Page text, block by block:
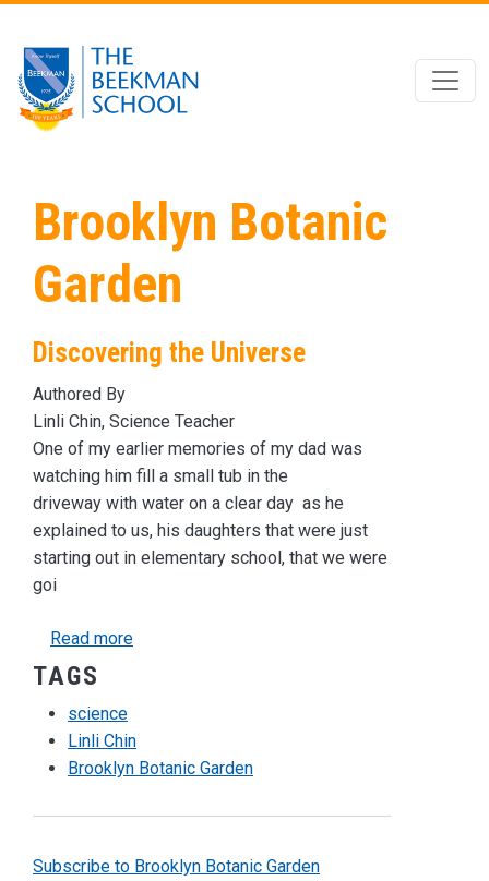
Skip to main content
Brooklyn Botanic
Garden
Discovering the Universe
Authored By
Linli Chin, Science Teacher
One of my earlier memories of my dad was
watching him fill a small tub in the
driveway with water on a clear day as he
explained to us, his daughters that were just
starting out in elementary school, that we were
goi
Read moreabout Discovering the Universe
TAGS
science
Linli Chin
Brooklyn Botanic Garden
Subscribe to Brooklyn Botanic Garden